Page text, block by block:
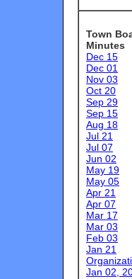
Town
Minutes
Dec 15
Dec 01
Nov 03
Oct 20
Sep 29
Sep 15
Aug 18
Jul 21
Jul 07
Jun 02
May 19
May 05
Apr 21
Apr 07
Mar 17
Mar 03
Feb 03
Jan 21
Jan 02,